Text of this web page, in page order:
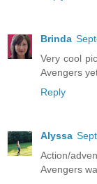
Brinda
Very cool
Avengers
Reply
Alyssa
Action/
Avengers